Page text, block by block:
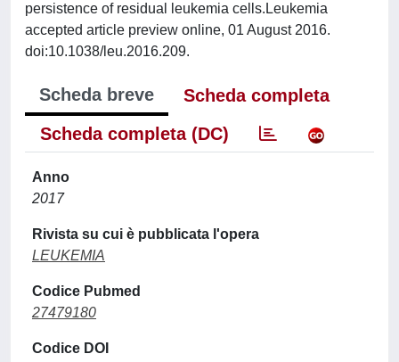
persistence of residual leukemia cells.Leukemia
accepted article preview online, 01 August 2016.
doi:10.1038/leu.2016.209.
Scheda breve
Scheda completa
Scheda completa (DC)
Anno
2017
Rivista su cui è pubblicata l'opera
LEUKEMIA
Codice Pubmed
27479180
Codice DOI